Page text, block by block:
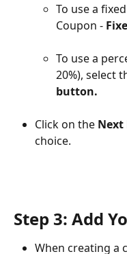
To use a
Coupon -
To use a
20%), select
button.
Click on the
choice.
Step 3: Add
When creating a